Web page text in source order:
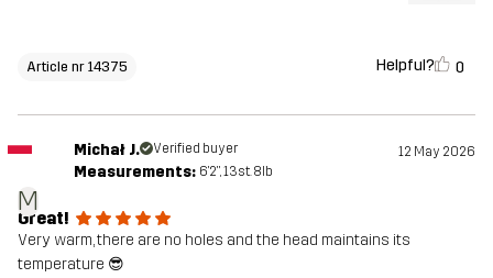
Article nr 14375 Helpful? 0
M
Michał J. Verified buyer 12 May 2026
Measurements: 6'2", 13st. 8lb
Great!
Very warm, there are no holes and the head maintains its
temperature 😎